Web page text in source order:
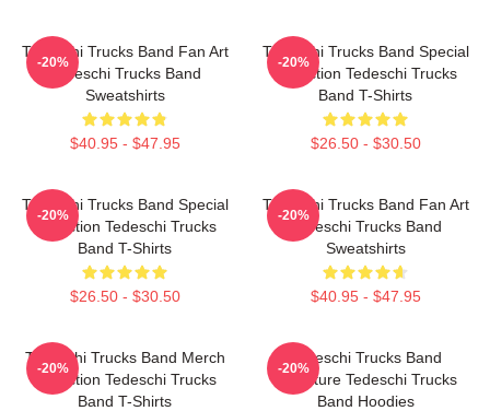
Tedeschi Trucks Band Fan Art
Tedeschi Trucks Band
Sweatshirts
$40.95 - $47.95
-20%
Tedeschi Trucks Band Special
Collection Tedeschi Trucks
Band T-Shirts
$26.50 - $30.50
-20%
Tedeschi Trucks Band Special
Collection Tedeschi Trucks
Band T-Shirts
$26.50 - $30.50
-20%
Tedeschi Trucks Band Fan Art
Tedeschi Trucks Band
Sweatshirts
$40.95 - $47.95
-20%
Tedeschi Trucks Band Merch
Collection Tedeschi Trucks
Band T-Shirts
-20%
Tedeschi Trucks Band
Signature Tedeschi Trucks
Band Hoodies
-20%